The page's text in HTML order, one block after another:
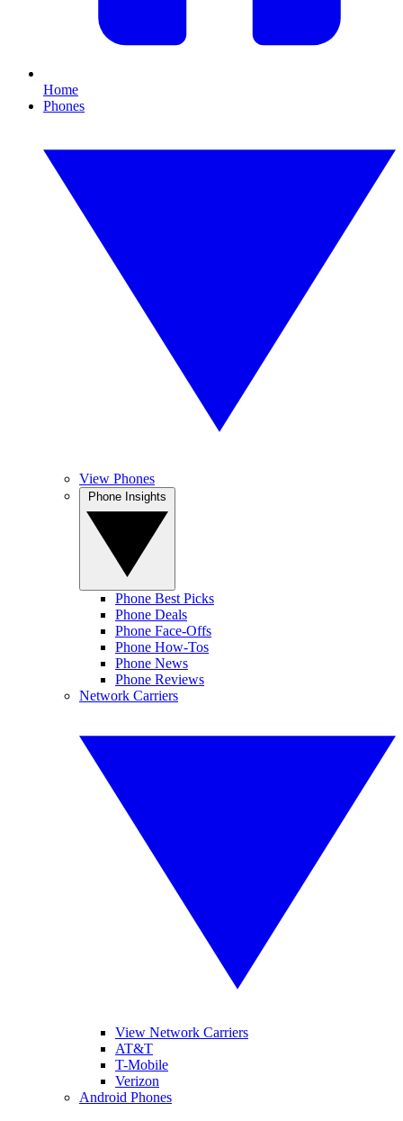
Home
Phones
View Phones
Phone Best Picks
Phone Deals
Phone Face-Offs
Phone How-Tos
Phone News
Phone Reviews
Network Carriers
View Network Carriers
AT&T
T-Mobile
Verizon
Android Phones